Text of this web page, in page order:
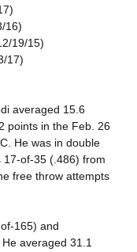
16)
19/15)
17)
averaged 15.6
points in the Feb. 26
He was in double
17-of-35 (.486) from
free throw attempts
165) and
averaged 31.1